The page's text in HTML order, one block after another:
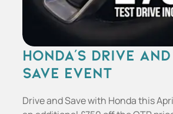
HONDA'S DRIVE AND
SAVE EVENT
Drive and Save with Honda this